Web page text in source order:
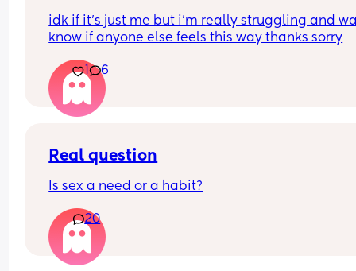
idk if it’s just me but i’m really struggling and
know if anyone else feels this way thanks sorry
1 6
Real question
Is sex a need or a habit?
20